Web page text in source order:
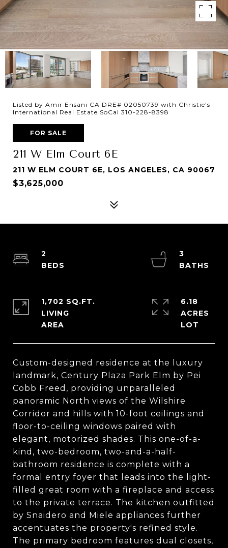
Listed by Amir Ensani CA DRE# 02050739 with Christie's
International Real Estate SoCal 310-228-8398
FOR SALE
211 W Elm Court 6E
211 W ELM COURT 6E, LOS ANGELES, CA 90067
$3,625,000
Custom-designed residence at the luxury
landmark, Century Plaza Park Elm by Pei
Cobb Freed, providing unparalleled
panoramic North views of the Wilshire
Corridor and hills with 10-foot ceilings and
floor-to-ceiling windows paired with
elegant, motorized shades. This one-of-a-
kind, two-bedroom, two-and-a-half-
bathroom residence is complete with a
formal entry foyer that leads into the light-
filled great room with a fireplace and access
to the private terrace. The kitchen outfitted
by Snaidero and Miele appliances further
accentuates the property's refined style.
The primary bedroom features dual closets,
2
3
1,702 SQ.FT.
LIVING
6.18
ACRES